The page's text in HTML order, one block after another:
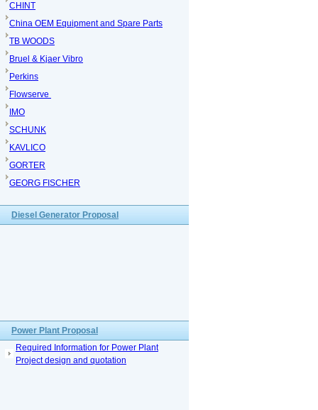
CHINT
China OEM Equipment and Spare Parts
TB WOODS
Bruel & Kjaer Vibro
Perkins
Flowserve
IMO
SCHUNK
KAVLICO
GORTER
GEORG FISCHER
Diesel Generator Proposal
Power Plant Proposal
Required Information for Power Plant
Project design and quotation